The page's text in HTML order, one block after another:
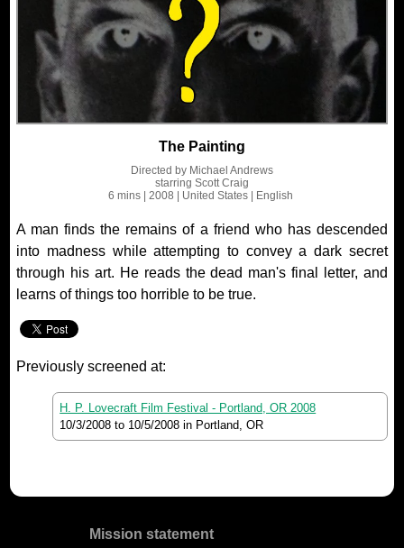
The Painting
Directed by Michael Andrews
starring Scott Craig
6 mins | 2008 | United States | English
A man finds the remains of a friend who has descended
into madness while attempting to convey a dark secret
through his art. He reads the dead man's final letter, and
learns of things too horrible to be true.
Previously screened at:
H. P. Lovecraft Film Festival - Portland, OR 2008
10/3/2008 to 10/5/2008 in Portland, OR
Mission statement